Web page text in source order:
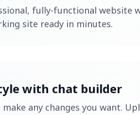
fully-functional
site ready in minutes.
with chat builder
any changes you want.